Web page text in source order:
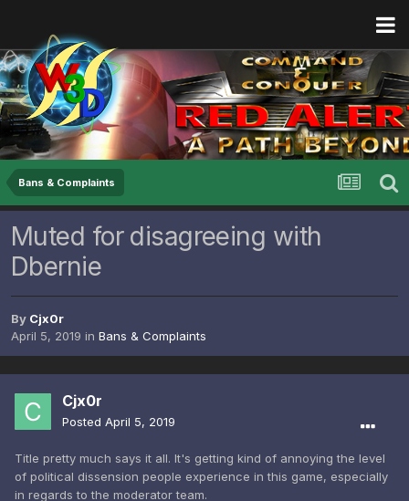
Bans & Complaints
Muted for disagreeing with
Dbernie
By Cjx0r
April 5, 2019 in Bans & Complaints
Cjx0r
Posted April 5, 2019
Title pretty much says it all. It's getting kind of annoying the level
of political dissension people experience in this game, especially
in regards to the moderator team.